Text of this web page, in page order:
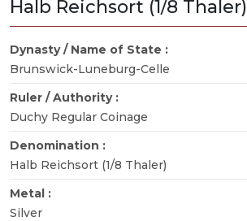
Halb Reichsort (1/8 Thaler)
Dynasty / Name of State :
Brunswick-Luneburg-Celle
Ruler / Authority :
Duchy Regular Coinage
Denomination :
Halb Reichsort (1/8 Thaler)
Metal :
Silver